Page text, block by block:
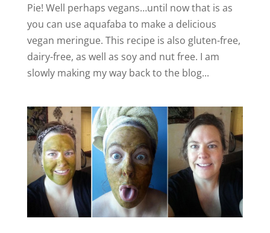
i
d
o
Pie! Well perhaps vegans…until now that is as
you can use aquafaba to make a delicious
vegan meringue. This recipe is also gluten-free,
dairy-free, as well as soy and nut free. I am
slowly making my way back to the blog...